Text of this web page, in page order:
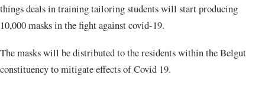
things deals in training tailoring students will start producing
10,000 masks in the fight against covid-19.
The masks will be distributed to the residents within the Belgut
constituency to mitigate effects of Covid 19.